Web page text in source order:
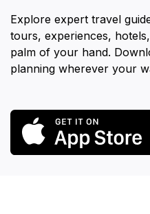
Explore expert travel
tours, experiences,
palm of your hand.
planning wherever your